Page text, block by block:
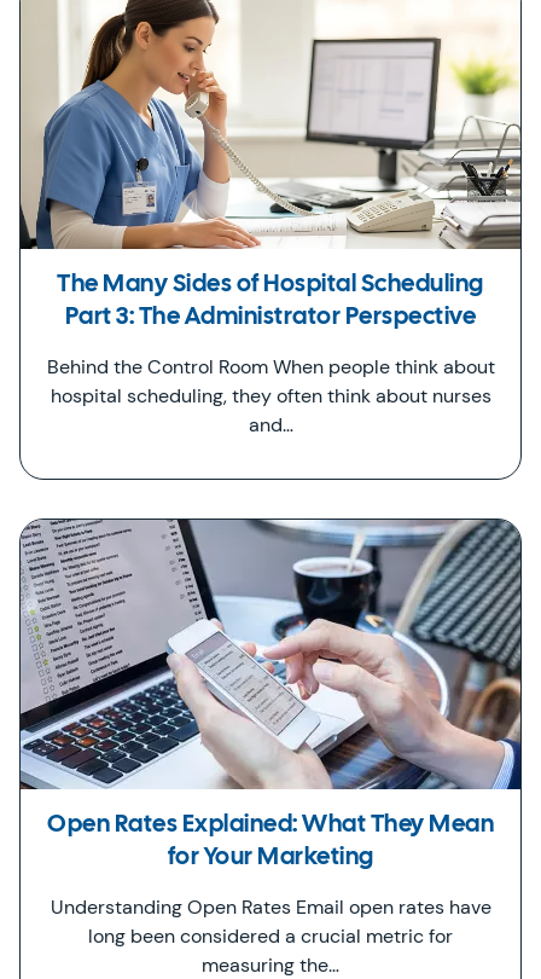
The Many Sides of Hospital Scheduling
Part 3: The Administrator Perspective
Behind the Control Room When people think about
hospital scheduling, they often think about nurses
and…
Open Rates Explained: What They Mean
for Your Marketing
Understanding Open Rates Email open rates have
long been considered a crucial metric for
measuring the…